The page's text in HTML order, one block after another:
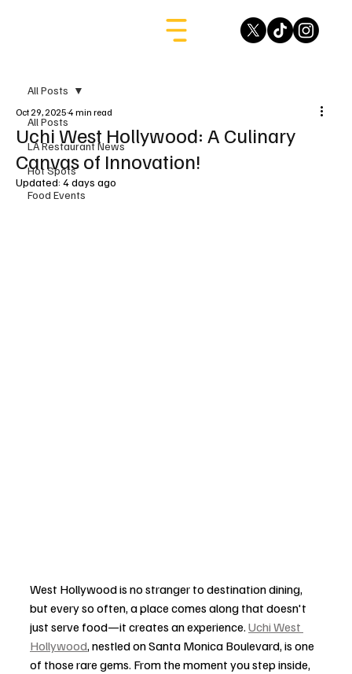
All Posts
LA Restaurant News
Hot Spots
Food Events
All Posts
Uchi West Hollywood: A Culinary
Canvas of Innovation!
Oct 29, 2025 4 min read
Updated: 4 days ago
West Hollywood is no stranger to destination dining,
but every so often, a place comes along that doesn't
just serve food—it creates an experience. Uchi West
Hollywood, nestled on Santa Monica Boulevard, is one
of those rare gems. From the moment you step inside,